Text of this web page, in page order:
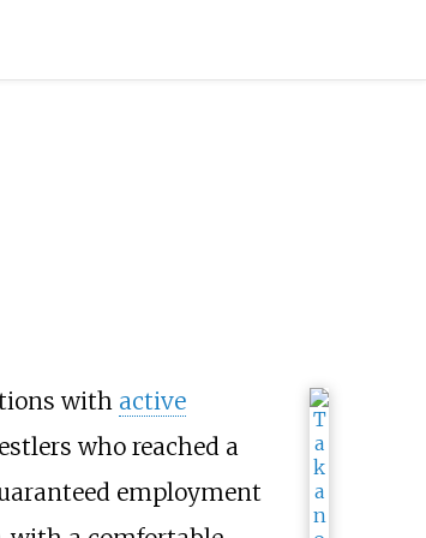
with active
who reached a
employment